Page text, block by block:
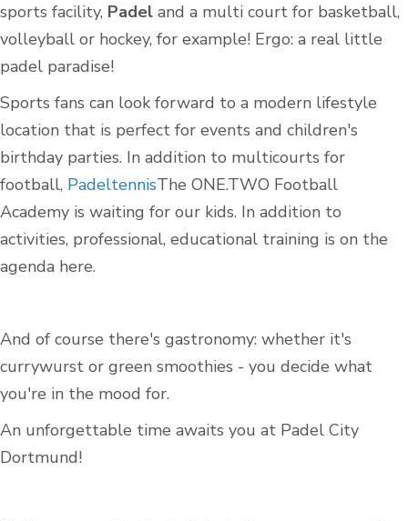
sports facility, Padel and a multi court for basketball,
volleyball or hockey, for example! Ergo: a real little
padel paradise!
Sports fans can look forward to a modern lifestyle
location that is perfect for events and children's
birthday parties. In addition to multicourts for
football, PadeltennisThe ONE.TWO Football
Academy is waiting for our kids. In addition to
activities, professional, educational training is on the
agenda here.
And of course there's gastronomy: whether it's
currywurst or green smoothies - you decide what
you're in the mood for.
An unforgettable time awaits you at Padel City
Dortmund!